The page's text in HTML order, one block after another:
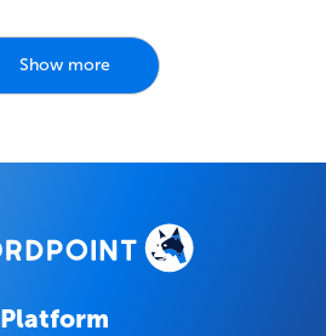
Show more
Platform